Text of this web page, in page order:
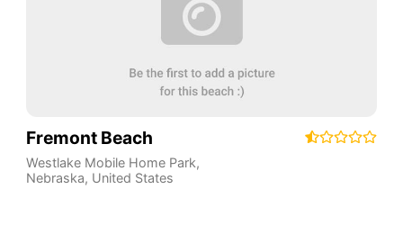
Fremont Beach
Westlake Mobile Home Park,
Nebraska, United States